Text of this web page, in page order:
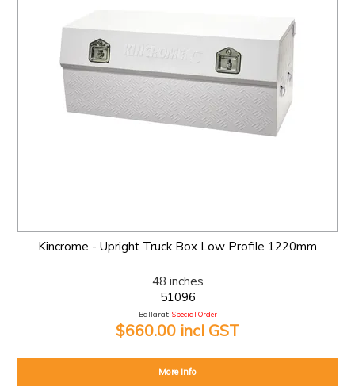
Kincrome - Upright Truck Box Low Profile 1220mm
48 inches
51096
Ballarat: Special Order
$660.00 incl GST
More Info